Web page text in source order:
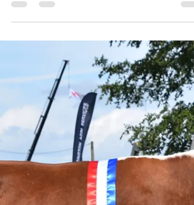
Breed Champion South Buckland Major, bred
and exhibited by Mr P Davies Bringing home
the Royal Three Counties Traditional Hereford
breed championship for the very first time
was Dorset-based breeder Mr Peter Davies,
Weymouth, whose homebred 2-year-old bull
South Buckland Major took the top spot
judge Mr Keith Siddorn, Chester, on Friday 12
June. Born in February 2024 and praised on
the day by the judge for having excellent
locomotion and body traits, Major’s pedigree